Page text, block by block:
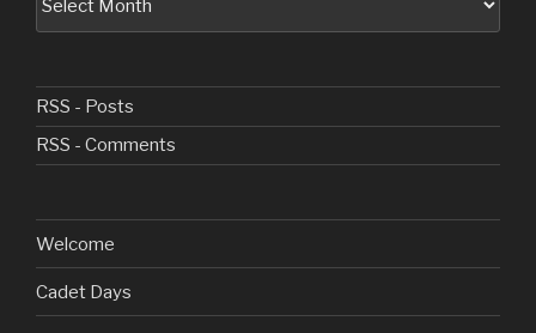
RSS - Posts
RSS - Comments
Welcome
Cadet Days